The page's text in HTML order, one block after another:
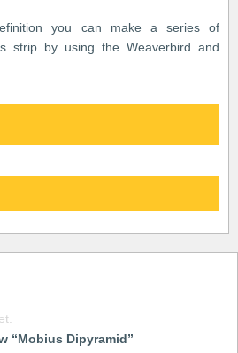
you can make a series of
strip by using the Weaverbird and
“Mobius Dipyramid”